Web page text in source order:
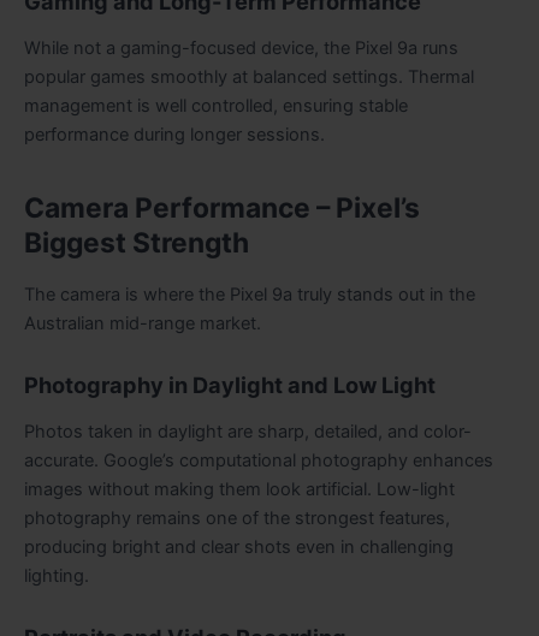
While not a gaming-focused device, the Pixel 9a runs
popular games smoothly at balanced settings. Thermal
management is well controlled, ensuring stable
performance during longer sessions.
Camera Performance – Pixel’s
Biggest Strength
The camera is where the Pixel 9a truly stands out in the
Australian mid-range market.
Photography in Daylight and Low Light
Photos taken in daylight are sharp, detailed, and color-
accurate. Google’s computational photography enhances
images without making them look artificial. Low-light
photography remains one of the strongest features,
producing bright and clear shots even in challenging
lighting.